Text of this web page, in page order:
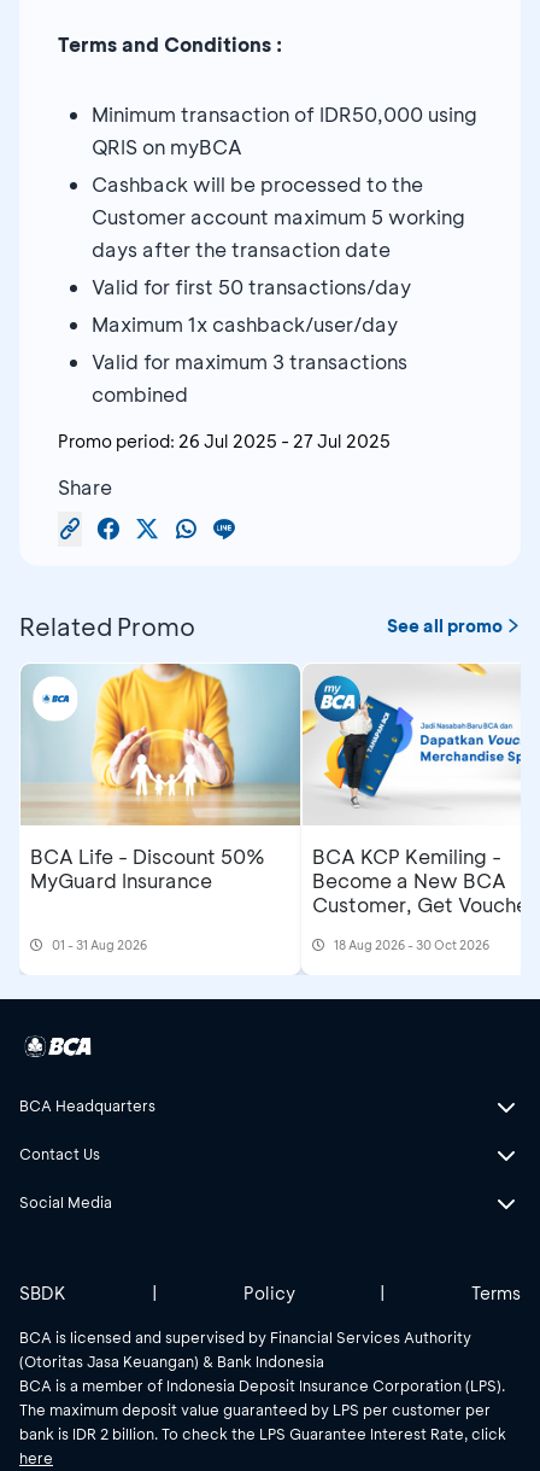
Terms and Conditions :
Minimum transaction of IDR50,000 using
QRIS on myBCA
Cashback will be processed to the
Customer account maximum 5 working
days after the transaction date
Valid for first 50 transactions/day
Maximum 1x cashback/user/day
Valid for maximum 3 transactions
combined
Promo period: 26 Jul 2025 - 27 Jul 2025
Share
Related Promo See all promo
BCA Life - Discount 50%
MyGuard Insurance
01 - 31 Aug 2026
BCA KCP Kemiling -
Become a New BCA
Customer, Get Voucher
18 Aug 2026 - 30 Oct 2026
BCA Headquarters
Contact Us
Social Media
BCA is licensed and supervised by Financial Services Authority
(Otoritas Jasa Keuangan) & Bank Indonesia
BCA is a member of Indonesia Deposit Insurance Corporation (LPS).
The maximum deposit value guaranteed by LPS per customer per
bank is IDR 2 billion. To check the LPS Guarantee Interest Rate, click
here
SBDK | Policy | Terms